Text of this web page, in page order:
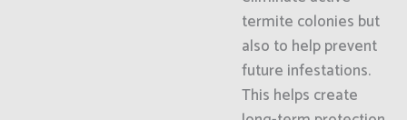
termite colonies but
also to help prevent
future infestations.
This helps create